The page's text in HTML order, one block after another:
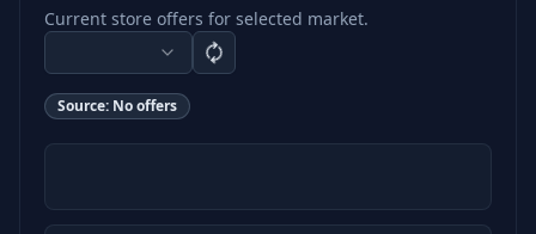
Current store offers for selected market.
Source: No offers